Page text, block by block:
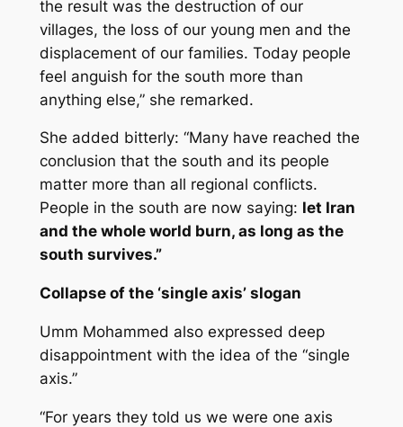
the result was the destruction of our
villages, the loss of our young men and the
displacement of our families. Today people
feel anguish for the south more than
anything else,” she remarked.
She added bitterly: “Many have reached the
conclusion that the south and its people
matter more than all regional conflicts.
People in the south are now saying: let Iran
and the whole world burn, as long as the
south survives.”
Collapse of the ‘single axis’ slogan
Umm Mohammed also expressed deep
disappointment with the idea of the “single
axis.”
“For years they told us we were one axis